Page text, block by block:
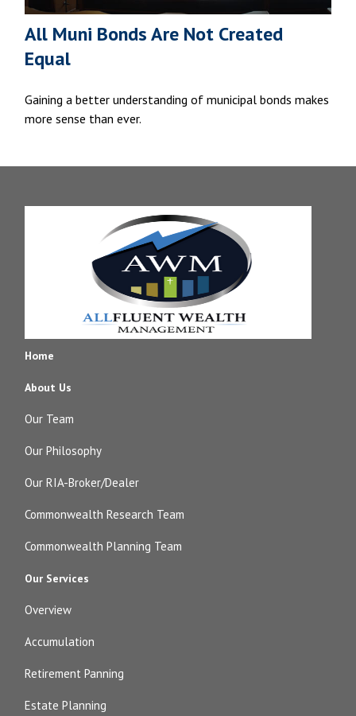
All Muni Bonds Are Not Created
Equal
Gaining a better understanding of municipal bonds makes
more sense than ever.
Home
About Us
Our Team
Our Philosophy
Our RIA-Broker/Dealer
Commonwealth Research Team
Commonwealth Planning Team
Our Services
Overview
Accumulation
Retirement Panning
Estate Planning